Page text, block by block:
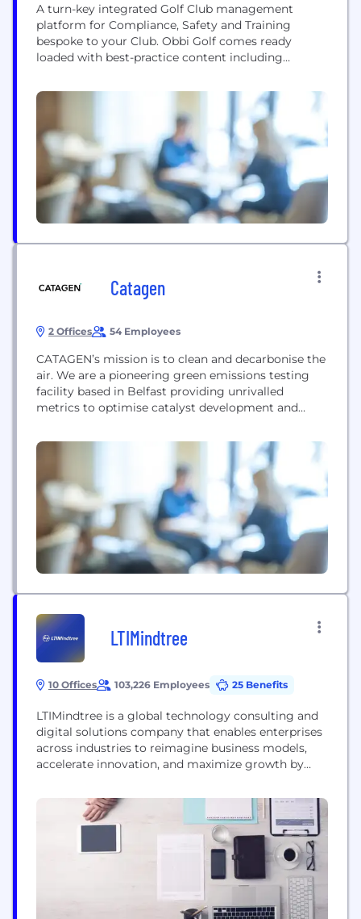
A turn-key integrated Golf Club management
platform for Compliance, Safety and Training
bespoke to your Club. Obbi Golf comes ready
loaded with best-practice content including
operating procedures, training materials, accident
Catagen
2 Offices 54 Employees
CATAGEN’s mission is to clean and decarbonise the
air. We are a pioneering green emissions testing
facility based in Belfast providing unrivalled
metrics to optimise catalyst development and
the mobility sector and global emissions standards
has led us to develop ClimaHtech technologies
including Green Hydrogen. Our Core Business
provides GREEN emissions testing to global...
LTIMindtree
10 Offices 103,226 Employees 25 Benefits
LTIMindtree is a global technology consulting and
digital solutions company that enables enterprises
across industries to reimagine business models,
accelerate innovation, and maximize growth by
transformation partner to more than 700 clients,
LTIMindtree brings extensive domain and
technology expertise to help drive superior
competitive differentiation, customer experiences,
and business outcomes in a converging world....